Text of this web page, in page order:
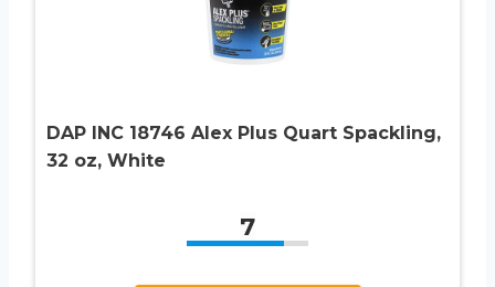
DAP INC 18746 Alex Plus Quart Spackling,
32 oz, White
7